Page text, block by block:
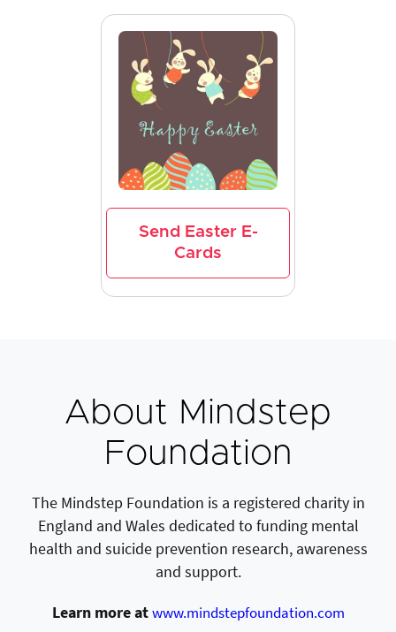
Send Easter E-
Cards
About Mindstep
Foundation
The Mindstep Foundation is a registered charity in
England and Wales dedicated to funding mental
health and suicide prevention research, awareness
and support.
Learn more atwww.mindstepfoundation.com